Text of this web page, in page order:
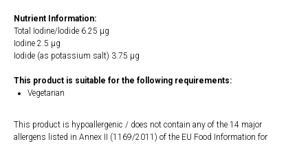
Nutrient Information:
Total Iodine/lodide 6.25 µg
Iodine 2.5 µg
Iodide (as potassium salt) 3.75 µg
This product is suitable for the following requirements:
Vegetarian
This product is hypoallergenic / does not contain any of the 14 major
allergens listed in Annex II (1169/2011) of the EU Food Information for